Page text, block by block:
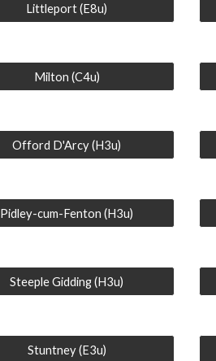
Littleport (E8u)
Milton (C4u)
Offord D'Arcy (H3u)
Pidley-cum-Fenton (H3u)
Steeple Gidding (H3u)
Stuntney (E3u)